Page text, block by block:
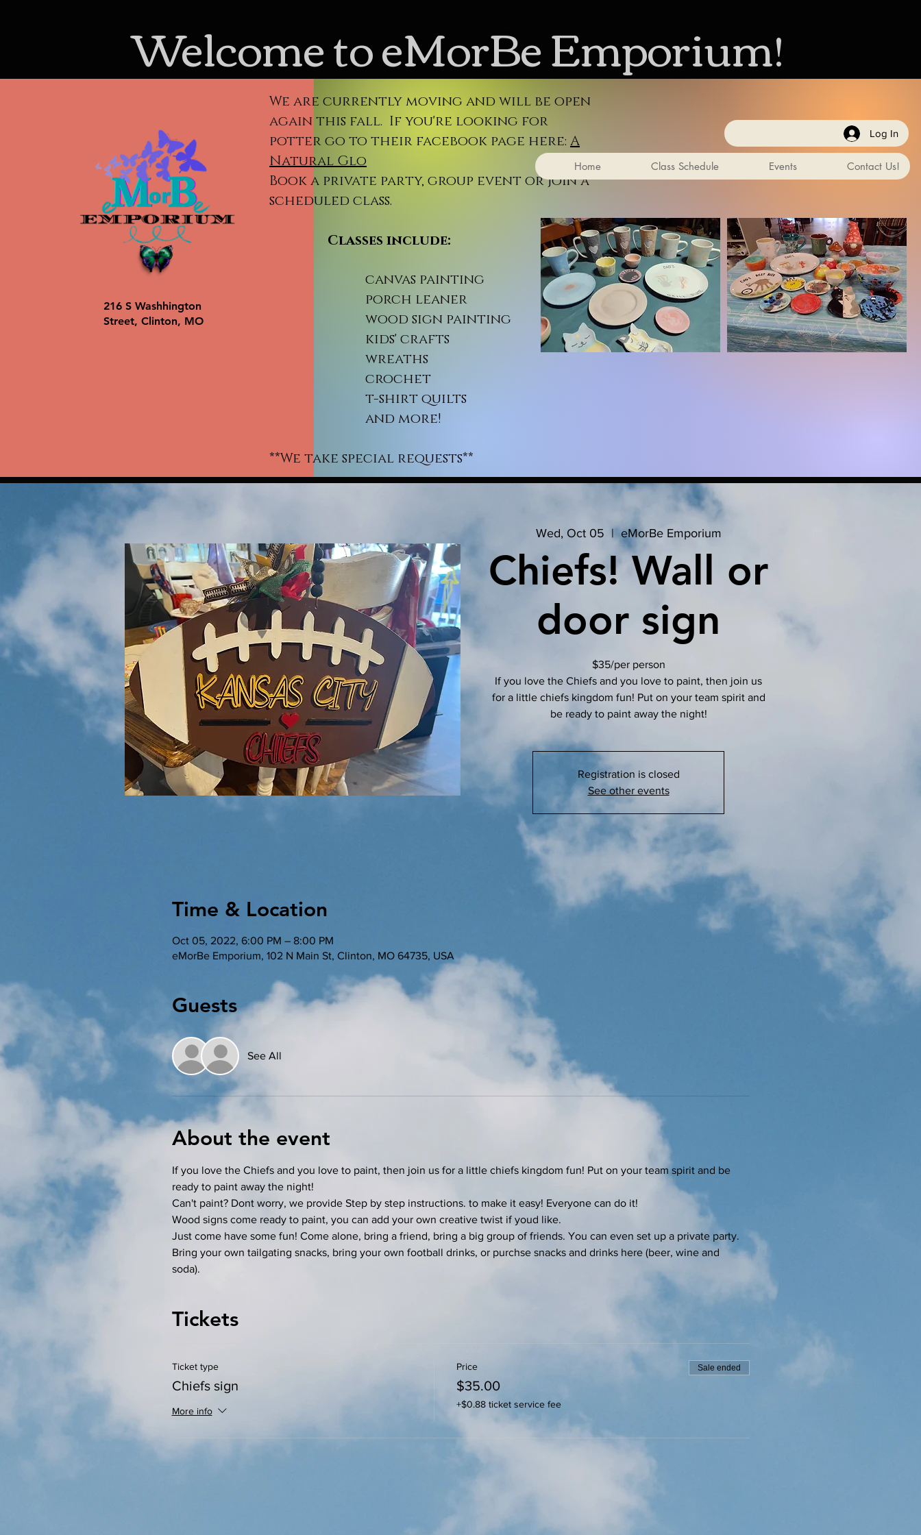
216 S Washhington
Street, Clinton, MO
We are currently moving and will be open
again this fall. If you're looking for
potter go to their facebook page here:A
Natural Glo
Book a private party, group event or join a
scheduled class.
Classes include:
canvas painting
porch leaner
wood sign painting
kids' crafts
wreaths
crochet
t-shirt quilts
and more!
**We take special requests**
Log In
Home Class Schedule Events Contact Us!
Wed, Oct 05
  |
eMorBe Emporium
Chiefs! Wall or
door sign
$35/per person
If you love the Chiefs and you love to paint, then join us
for a little chiefs kingdom fun! Put on your team spirit and
be ready to paint away the night!
Registration is closed
See other events
Time & Location
Oct 05, 2022, 6:00 PM – 8:00 PM
eMorBe Emporium, 102 N Main St, Clinton, MO 64735, USA
Guests
See All
About the event
If you love the Chiefs and you love to paint, then join us for a little chiefs kingdom fun! Put on your team spirit and be
ready to paint away the night!
Can't paint? Dont worry, we provide Step by step instructions. to make it easy! Everyone can do it!
Wood signs come ready to paint, you can add your own creative twist if youd like.
Just come have some fun! Come alone, bring a friend, bring a big group of friends. You can even set up a private party.
Bring your own tailgating snacks, bring your own football drinks, or purchse snacks and drinks here (beer, wine and
soda).
Tickets
Ticket type
Chiefs sign
More info
Price
$35.00
+$0.88 ticket service fee
Sale ended
Welcome to eMorBe Emporium!